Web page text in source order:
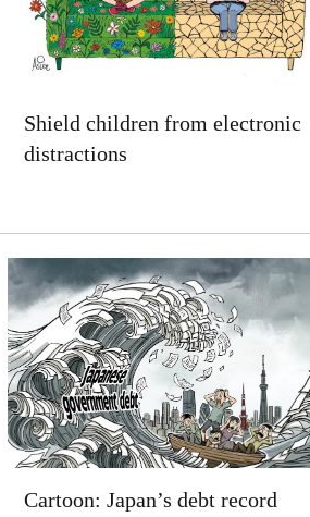
Shield children from electronic
distractions
Cartoon: Japan’s debt record